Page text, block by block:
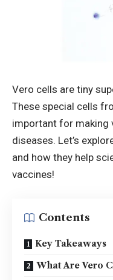
Vero cells are tiny
These special cells
important for making
diseases. Let’s
and how they help
vaccines!
Contents
Key Takeaways
What Are Vero